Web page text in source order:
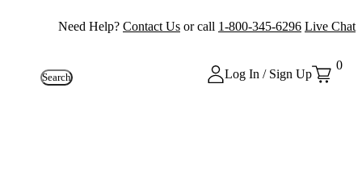
Need Help? Contact Us or call 1-800-345-6296 Live Chat
Search Log In / Sign Up
0